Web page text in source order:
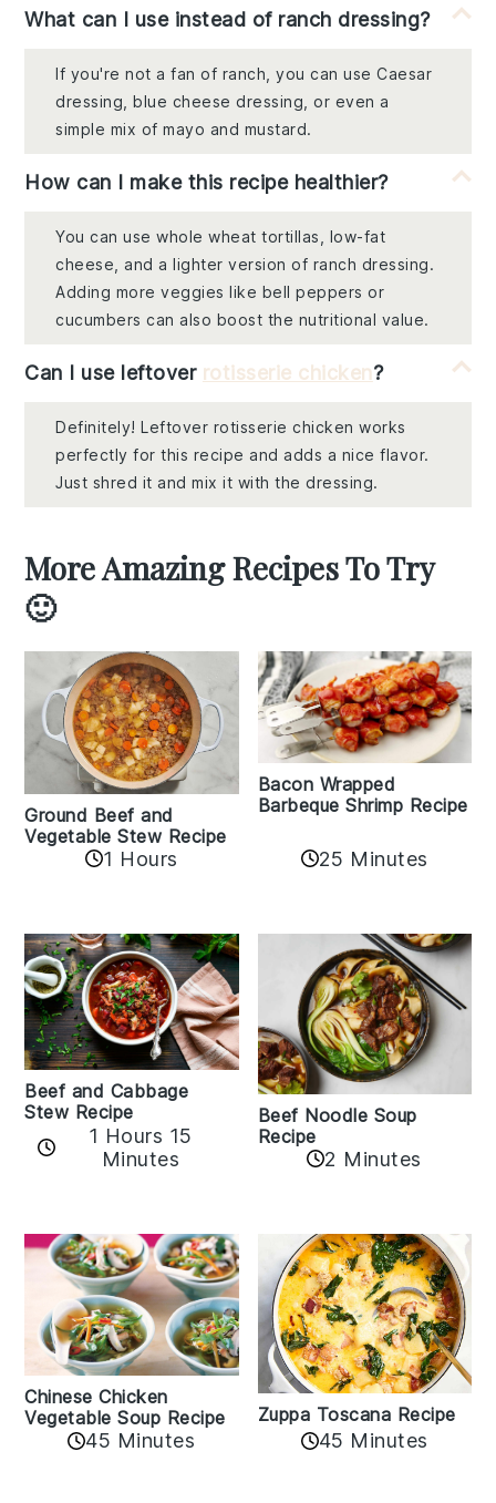
What can I use instead of ranch dressing?
If you're not a fan of ranch, you can use Caesar
dressing, blue cheese dressing, or even a
simple mix of mayo and mustard.
How can I make this recipe healthier?
You can use whole wheat tortillas, low-fat
cheese, and a lighter version of ranch dressing.
Adding more veggies like bell peppers or
cucumbers can also boost the nutritional value.
Can I use leftover rotisserie chicken?
Definitely! Leftover rotisserie chicken works
perfectly for this recipe and adds a nice flavor.
Just shred it and mix it with the dressing.
More Amazing Recipes To Try
🙂
Ground Beef and
Vegetable Stew Recipe
1 Hours
Bacon Wrapped
Barbeque Shrimp Recipe
25 Minutes
Beef and Cabbage
Stew Recipe
1 Hours 15
Minutes
Beef Noodle Soup
Recipe
2 Minutes
Chinese Chicken
Vegetable Soup Recipe
45 Minutes
Zuppa Toscana Recipe
45 Minutes